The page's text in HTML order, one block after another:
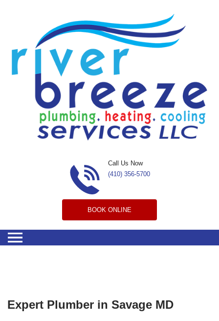
Call Us Now
(410) 356-5700
BOOK ONLINE
Expert Plumber in Savage MD